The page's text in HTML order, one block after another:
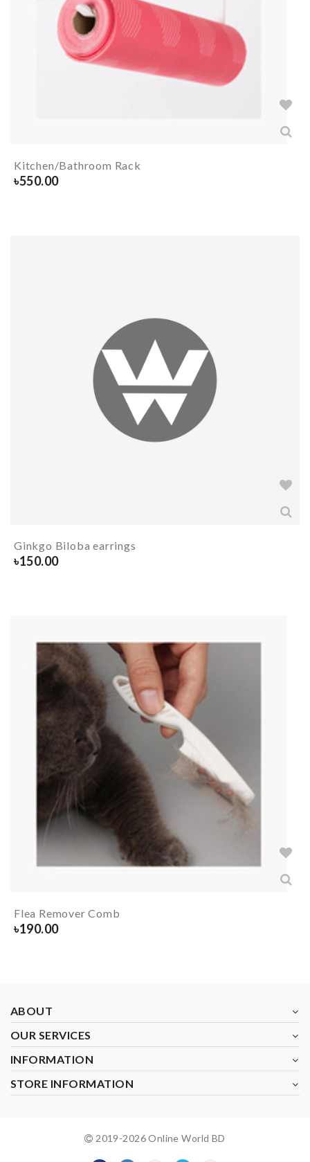
Kitchen/Bathroom Rack
৳550.00
Ginkgo Biloba earrings
৳150.00
Flea Remover Comb
৳190.00
ABOUT
OUR SERVICES
INFORMATION
STORE INFORMATION
2019-2026Online World BD